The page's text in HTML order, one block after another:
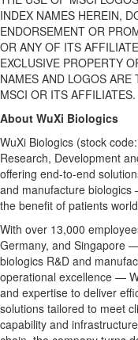
INDEX NAMES HEREIN,
ENDORSEMENT OR
OR ANY OF ITS
EXCLUSIVE PROPERTY
NAMES AND LOGOS ARE
MSCI OR ITS AFFILIATES.
About WuXi Biologics
WuXi Biologics (stock
Research, Development
offering end-to-end
and manufacture
the benefit of patients
With over 13,000
Germany, and Singapore
biologics R&D and
operational excellence —
and expertise to deliver
solutions tailored to meet
capability and